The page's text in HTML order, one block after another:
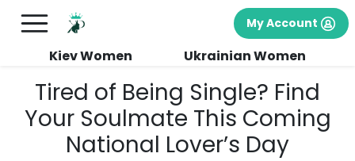
My Account
Kiev Women Ukrainian Women
Tired of Being Single? Find
Your Soulmate This Coming
National Lover’s Day